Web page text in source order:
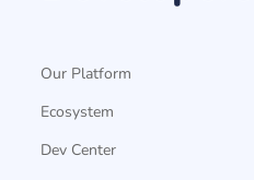
Our Platform
Ecosystem
Dev Center